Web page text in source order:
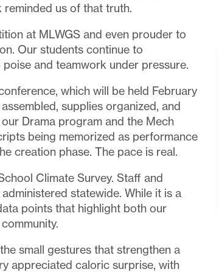
us of that truth.
at MLWGS and even prouder to
Our students continue to
and teamwork under pressure.
which will be held February
supplies organized, and
Drama program and the Mech
being memorized as performance
creation phase. The pace is real.
Climate Survey. Staff and
statewide. While it is a
points that highlight both our
small gestures that strengthen a
appreciated caloric surprise, with